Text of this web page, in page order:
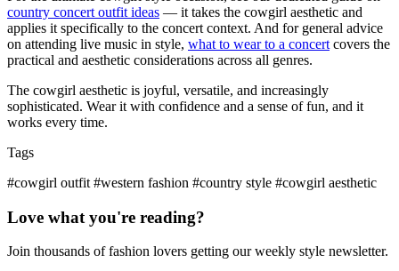
country concert outfit ideas — it takes the cowgirl aesthetic and
applies it specifically to the concert context. And for general advice
on attending live music in style, what to wear to a concert covers the
practical and aesthetic considerations across all genres.
The cowgirl aesthetic is joyful, versatile, and increasingly
sophisticated. Wear it with confidence and a sense of fun, and it
works every time.
Tags
#cowgirl outfit #western fashion #country style #cowgirl aesthetic
Love what you're reading?
Join thousands of fashion lovers getting our weekly style newsletter.